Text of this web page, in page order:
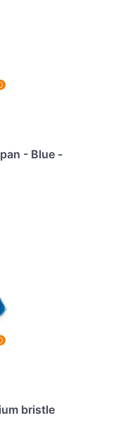
- Blue -
bristle